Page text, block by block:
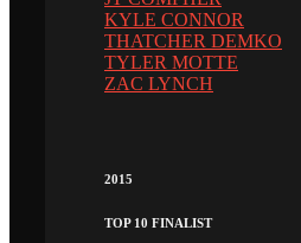
KYLE CONNOR
THATCHER DEMKO
TYLER MOTTE
ZAC LYNCH
2015
TOP 10 FINALIST